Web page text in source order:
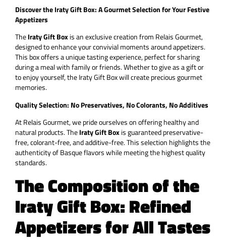
Discover the Iraty Gift Box: A Gourmet Selection for Your Festive
Appetizers
TheIraty Gift Boxis an exclusive creation from Relais Gourmet,
designed to enhance your convivial moments around appetizers.
This box offers a unique tasting experience, perfect for sharing
during a meal with family or friends. Whether to give as a gift or
to enjoy yourself, the Iraty Gift Box will create precious gourmet
memories.
Quality Selection: No Preservatives, No Colorants, No Additives
At Relais Gourmet, we pride ourselves on offering healthy and
natural products. TheIraty Gift Boxis guaranteed preservative-
free, colorant-free, and additive-free. This selection highlights the
authenticity of Basque flavors while meeting the highest quality
standards.
The Composition of the
Iraty Gift Box: Refined
Appetizers for All Tastes